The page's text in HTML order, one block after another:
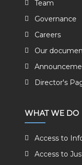
Team
Governance
Careers
Our
Director's
WHAT WE DO
Access to
Access to